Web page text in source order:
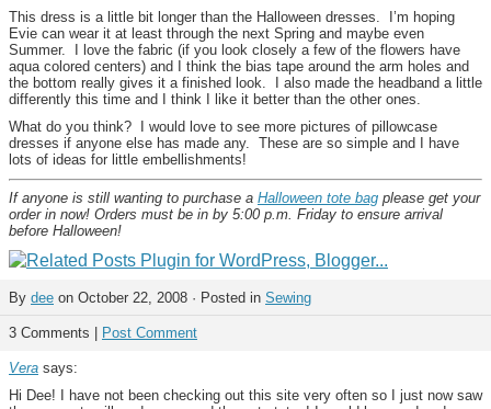
This dress is a little bit longer than the Halloween dresses. I’m hoping
Evie can wear it at least through the next Spring and maybe even
Summer. I love the fabric (if you look closely a few of the flowers have
aqua colored centers) and I think the bias tape around the arm holes and
the bottom really gives it a finished look. I also made the headband a little
differently this time and I think I like it better than the other ones.
What do you think? I would love to see more pictures of pillowcase
dresses if anyone else has made any. These are so simple and I have
lots of ideas for little embellishments!
If anyone is still wanting to purchase a Halloween tote bag please get your
order in now! Orders must be in by 5:00 p.m. Friday to ensure arrival
before Halloween!
By dee on October 22, 2008 · Posted in Sewing
3 Comments | Post Comment
Vera says:
Hi Dee! I have not been checking out this site very often so I just now saw